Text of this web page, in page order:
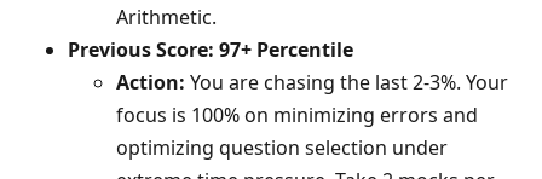
Arithmetic.
Previous Score: 97+ Percentile
Action: You are chasing the last 2-3%. Your
focus is 100% on minimizing errors and
optimizing question selection under